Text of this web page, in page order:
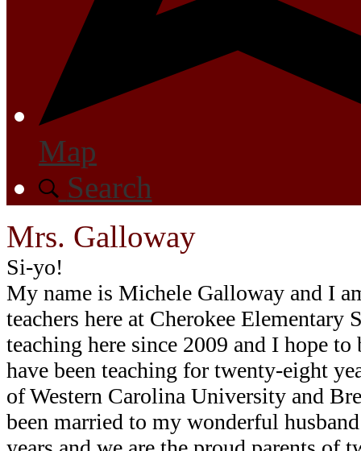
Map
Search
Mrs. Galloway
Si-yo!
My name is Michele Galloway and I
teachers here at Cherokee Elementary
teaching here since 2009 and I hope
have been teaching for twenty-eight
of Western Carolina University and
been married to my wonderful